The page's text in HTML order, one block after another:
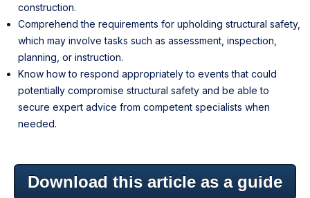
construction.
Comprehend the requirements for upholding structural safety,
which may involve tasks such as assessment, inspection,
planning, or instruction.
Know how to respond appropriately to events that could
potentially compromise structural safety and be able to
secure expert advice from competent specialists when
needed.
Download this article as a guide